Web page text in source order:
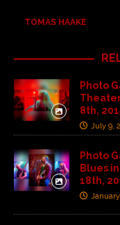
TOMAS HAAKE
Photo
8th,
July 9,
Photo
Blues
18th,
January